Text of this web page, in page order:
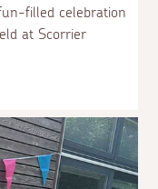
filled celebration
at Scorrier